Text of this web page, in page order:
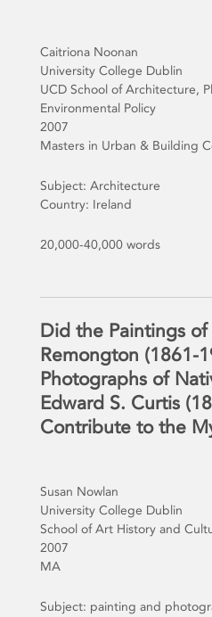
Caitriona Noonan
University College Dublin
UCD School of Architecture,
Environmental Policy
2007
Masters in Urban & Building
Subject: Architecture
Country: Ireland
20,000-40,000 words
Did the Paintings
Remongton (1861-
Photographs of
Edward S. Curtis
Contribute to the
Susan Nowlan
University College Dublin
School of Art History and
2007
MA
Subject: painting and